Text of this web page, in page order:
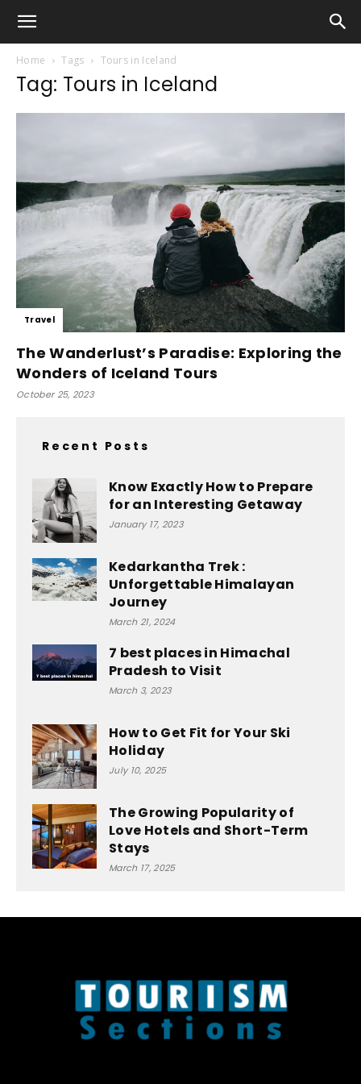
Home Tags Tours in Iceland
Tag: Tours in Iceland
Travel
The Wanderlust’s Paradise: Exploring the
Wonders of Iceland Tours
October 25, 2023
Recent Posts
Know Exactly How to Prepare
for an Interesting Getaway
January 17, 2023
Kedarkantha Trek :
Unforgettable Himalayan
Journey
March 21, 2024
7 best places in Himachal
Pradesh to Visit
March 3, 2023
How to Get Fit for Your Ski
Holiday
July 10, 2025
The Growing Popularity of
Love Hotels and Short-Term
Stays
March 17, 2025